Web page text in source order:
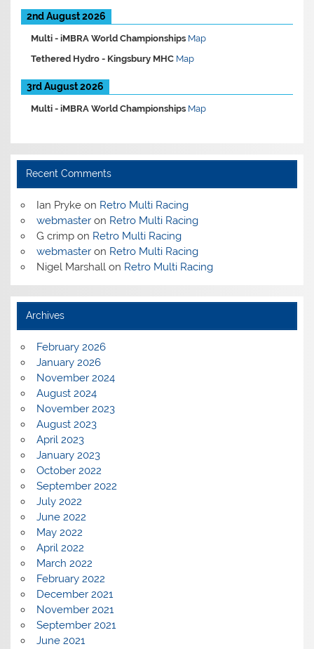
2nd August 2026
Multi -iMBRA World Championships Map
Tethered Hydro - Kingsbury MHC Map
3rd August 2026
Multi -iMBRA World Championships Map
Recent Comments
Ian Prykeon Retro Multi Racing
webmasteron Retro Multi Racing
G crimpon Retro Multi Racing
webmasteron Retro Multi Racing
Nigel Marshallon Retro Multi Racing
Archives
February 2026
January 2026
November 2024
August 2024
November 2023
August 2023
April 2023
January 2023
October 2022
September 2022
July 2022
June 2022
May 2022
April 2022
March 2022
February 2022
December 2021
November 2021
September 2021
June 2021